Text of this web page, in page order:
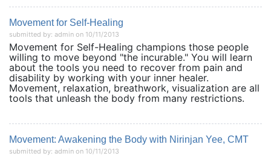
Movement for Self-Healing
submitted by: admin on 10/11/2013
Movement for Self-Healing champions those people
willing to move beyond "the incurable." You will learn
about the tools you need to recover from pain and
disability by working with your inner healer.
Movement, relaxation, breathwork, visualization are all
tools that unleash the body from many restrictions.
Movement: Awakening the Body with Nirinjan Yee, CMT
submitted by: admin on 10/11/2013